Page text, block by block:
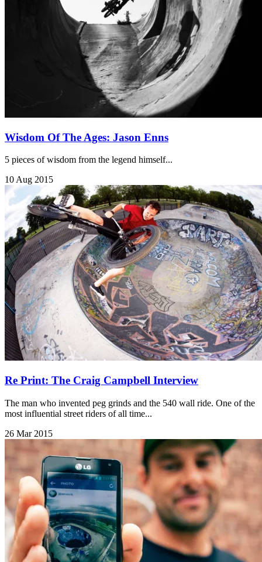
Wisdom Of The Ages: Jason Enns
5 pieces of wisdom from the legend himself...
10 Aug 2015
Re Print: The Craig Campbell Interview
The man who invented peg grinds and the 540 wall ride. One of the
most influential street riders of all time...
26 Mar 2015